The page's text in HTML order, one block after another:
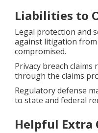
Liabilities to
Legal protection and
against litigation from
compromised.
Privacy breach claims
through the claims
Regulatory defense
to state and federal
Helpful Extra